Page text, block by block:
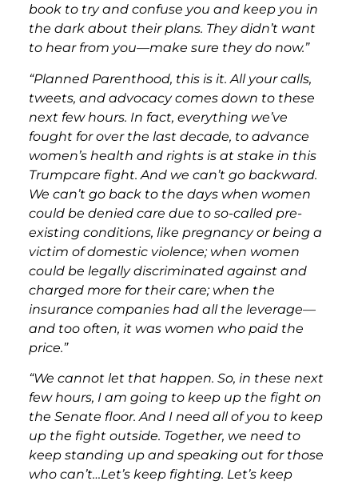
book to try and confuse you and keep you in
the dark about their plans. They didn’t want
to hear from you—make sure they do now.”
“Planned Parenthood, this is it. All your calls,
tweets, and advocacy comes down to these
next few hours. In fact, everything we’ve
fought for over the last decade, to advance
women’s health and rights is at stake in this
Trumpcare fight. And we can’t go backward.
We can’t go back to the days when women
could be denied care due to so-called pre-
existing conditions, like pregnancy or being a
victim of domestic violence; when women
could be legally discriminated against and
charged more for their care; when the
insurance companies had all the leverage—
and too often, it was women who paid the
price.”
“We cannot let that happen. So, in these next
few hours, I am going to keep up the fight on
the Senate floor. And I need all of you to keep
up the fight outside. Together, we need to
keep standing up and speaking out for those
who can’t…Let’s keep fighting. Let’s keep